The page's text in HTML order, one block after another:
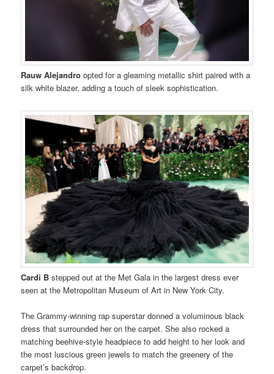
Rauw Alejandroopted for a gleaming metallic shirt paired with a
silk white blazer, adding a touch of sleek sophistication.
Cardi Bstepped out at the Met Gala in the largest dress ever
seen at the Metropolitan Museum of Art in New York City.
The Grammy-winning rap superstar donned a voluminous black
dress that surrounded her on the carpet. She also rocked a
matching beehive-style headpiece to add height to her look and
the most luscious green jewels to match the greenery of the
carpet’s backdrop.